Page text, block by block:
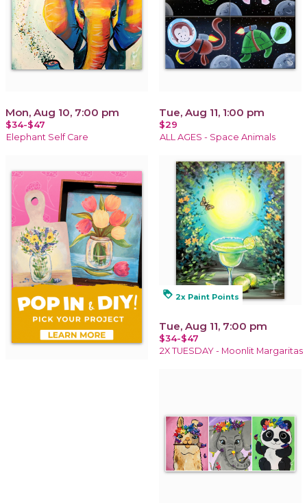
Mon, Aug 10, 7:00 pm
$34-$47
Elephant Self Care
Tue, Aug 11, 1:00 pm
$29
ALL AGES - Space Animals
loyalty 2x Paint Points
Tue, Aug 11, 7:00 pm
$34-$47
2X TUESDAY - Moonlit Margaritas